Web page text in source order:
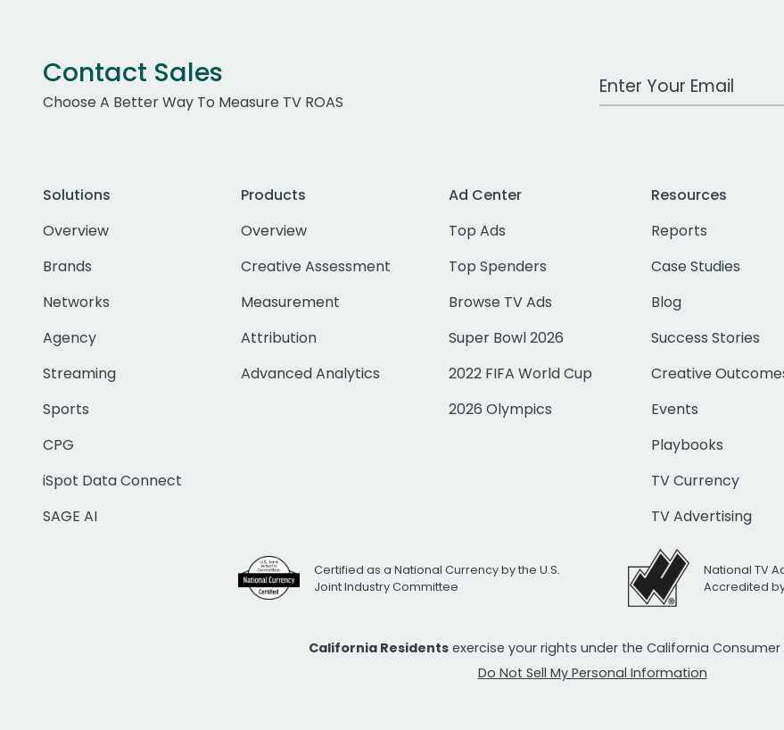
Contact Sales
Choose A Better Way To Measure TV ROAS
Work Email Address
Solutions
Overview
Brands
Networks
Agency
Streaming
Sports
CPG
iSpot Data Connect
SAGE AI
Products
Overview
Creative Assessment
Measurement
Attribution
Advanced Analytics
Ad Center
Top Ads
Top Spenders
Browse TV Ads
Super Bowl 2026
2022 FIFA World Cup
2026 Olympics
Resources
Reports
Case Studies
Blog
Success Stories
Creative
Events
Playbooks
TV Currency
TV Advertising
Certified as a National Currency by the U.S.
Joint Industry Committee
National TV
Accredited
California Residents exercise your rights under the California Consumer
Do Not Sell My Personal Information